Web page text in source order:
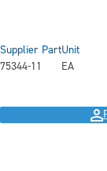
Supplier Part
75344-11
Unit
EA